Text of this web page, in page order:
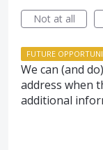
Not at all
FUTURE
We can (and
address when
additional